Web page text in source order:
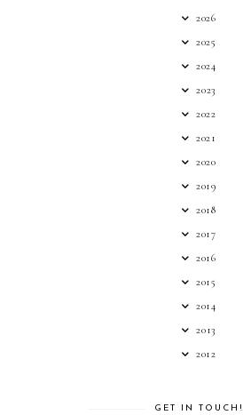
2026
2025
2024
2023
2022
2021
2020
2019
2018
2017
2016
2015
2014
2013
2012
GET IN TOUCH!